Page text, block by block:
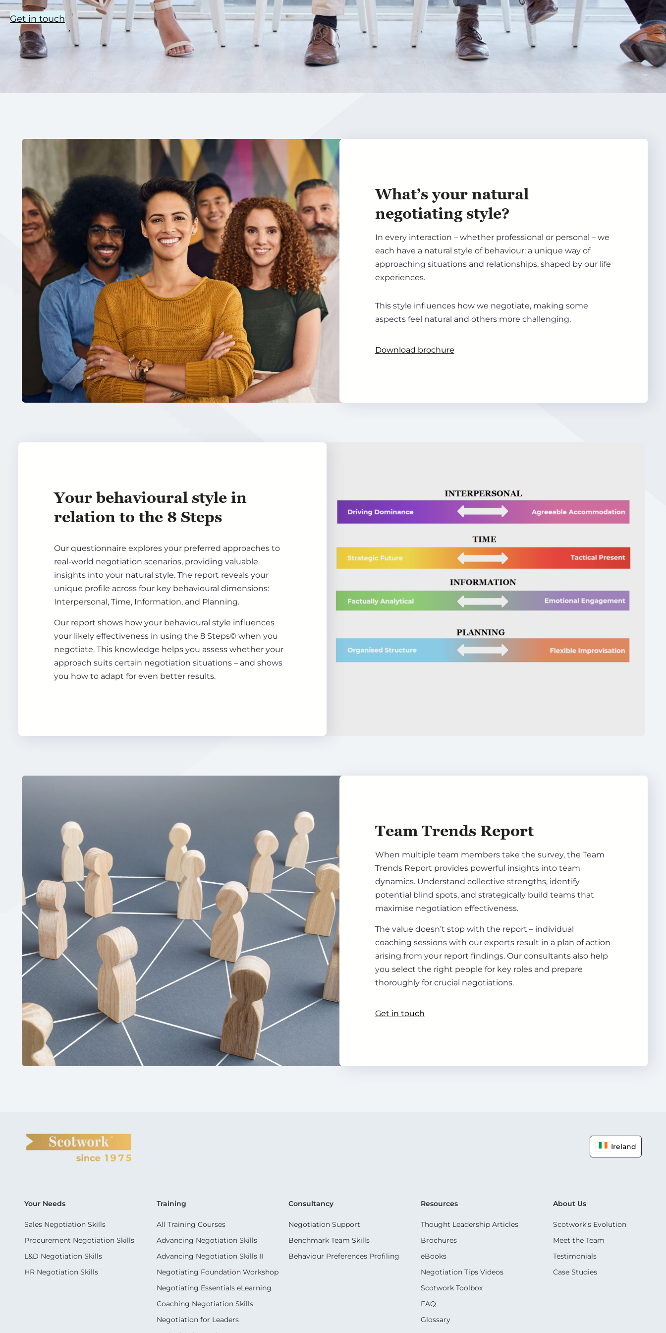
Get in touch
What’s your natural
negotiating style?
In every interaction – whether professional or personal – we
each have a natural style of behaviour: a unique way of
approaching situations and relationships, shaped by our life
experiences.
This style influences how we negotiate, making some
aspects feel natural and others more challenging.
Download brochure
Your behavioural style in
relation to the 8 Steps
Our questionnaire explores your preferred approaches to
real-world negotiation scenarios, providing valuable
insights into your natural style. The report reveals your
unique profile across four key behavioural dimensions:
Interpersonal, Time, Information, and Planning.
Our report shows how your behavioural style influences
your likely effectiveness in using the 8 Steps© when you
negotiate. This knowledge helps you assess whether your
approach suits certain negotiation situations – and shows
you how to adapt for even better results.
Team Trends Report
When multiple team members take the survey, the Team
Trends Report provides powerful insights into team
dynamics. Understand collective strengths, identify
potential blind spots, and strategically build teams that
maximise negotiation effectiveness.
The value doesn’t stop with the report – individual
coaching sessions with our experts result in a plan of action
arising from your report findings. Our consultants also help
you select the right people for key roles and prepare
thoroughly for crucial negotiations.
Get in touch
Ireland
Your Needs
Sales Negotiation Skills
Procurement Negotiation Skills
L&D Negotiation Skills
HR Negotiation Skills
Training
All Training Courses
Advancing Negotiation Skills
Advancing Negotiation Skills II
Negotiating Foundation Workshop
Negotiating Essentials eLearning
Coaching Negotiation Skills
Negotiation for Leaders
Consultancy
Negotiation Support
Benchmark Team Skills
Behaviour Preferences Profiling
Resources
Thought Leadership Articles
Brochures
eBooks
Negotiation Tips Videos
Scotwork Toolbox
FAQ
Glossary
About Us
Scotwork's Evolution
Meet the Team
Testimonials
Case Studies